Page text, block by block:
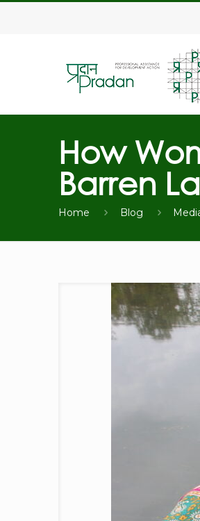
How
Barren
Home Blog